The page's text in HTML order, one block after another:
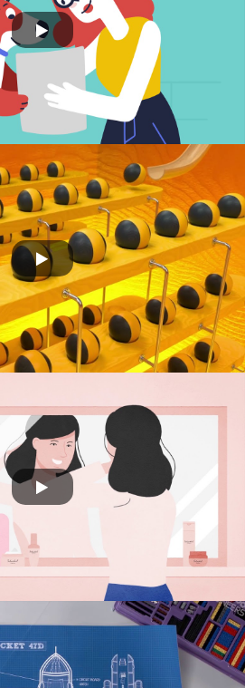
NSURE
CS CONNECT
DECI